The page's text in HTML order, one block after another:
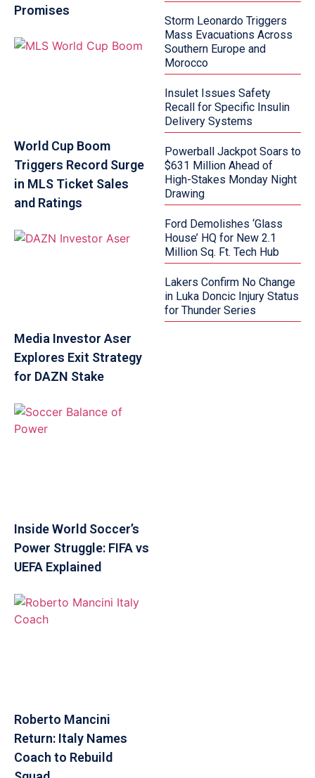
Promises
World Cup Boom
Triggers Record Surge
in MLS Ticket Sales
and Ratings
Media Investor Aser
Explores Exit Strategy
for DAZN Stake
Inside World Soccer’s
Power Struggle: FIFA vs
UEFA Explained
Roberto Mancini
Return: Italy Names
Coach to Rebuild
Storm Leonardo Triggers
Mass Evacuations Across
Southern Europe and
Morocco
Insulet Issues Safety
Recall for Specific Insulin
Delivery Systems
Powerball Jackpot Soars to
$631 Million Ahead of
High-Stakes Monday Night
Drawing
Ford Demolishes ‘Glass
House’ HQ for New 2.1
Million Sq. Ft. Tech Hub
Lakers Confirm No Change
in Luka Doncic Injury Status
for Thunder Series